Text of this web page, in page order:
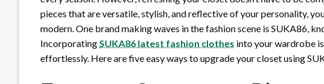
pieces that are versatile, stylish, and reflective of your personality,
modern. One brand making waves in the fashion scene is SUKA86,
IncorporatingSUKA86 latest fashion clothes into your wardrobe
effortlessly. Here are five easy ways to upgrade your closet using